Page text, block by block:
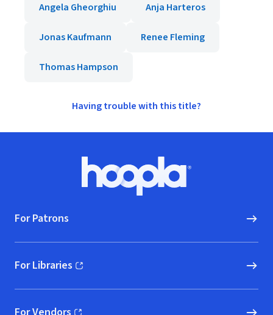
Angela Gheorghiu
Anja Harteros
Jonas Kaufmann Renee Fleming
Thomas Hampson
Having trouble with this title?
Hoopla logo, Go to homepage
For Patrons
For Libraries
(opens in new window)